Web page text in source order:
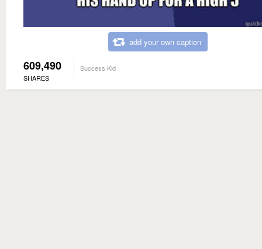
add your own caption
609,490
SHARES
Success Kid